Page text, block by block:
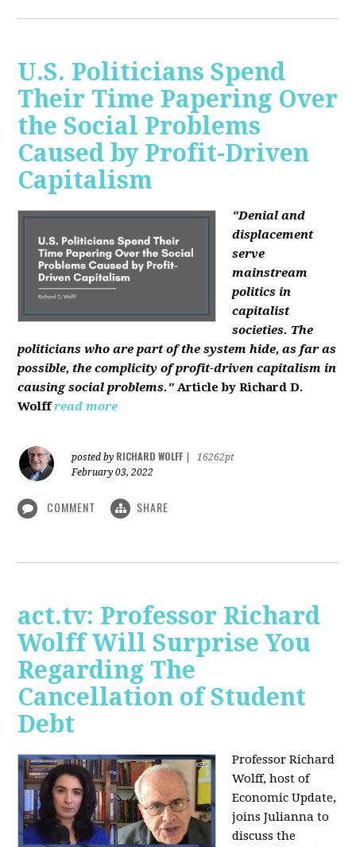
U.S. Politicians Spend
Their Time Papering Over
the Social Problems
Caused by Profit-Driven
Capitalism
"Denial and
displacement
serve
mainstream
politics in
capitalist
societies. The
politicians who are part of the system hide, as far as
possible, the complicity of profit-driven capitalism in
causing social problems." Article by Richard D.
Wolff read more
posted by RICHARD WOLFF
16262pt
February 03, 2022
COMMENT SHARE
act.tv: Professor Richard
Wolff Will Surprise You
Regarding The
Cancellation of Student
Debt
Professor Richard
Wolff, host of
Economic Update,
joins Julianna to
discuss the